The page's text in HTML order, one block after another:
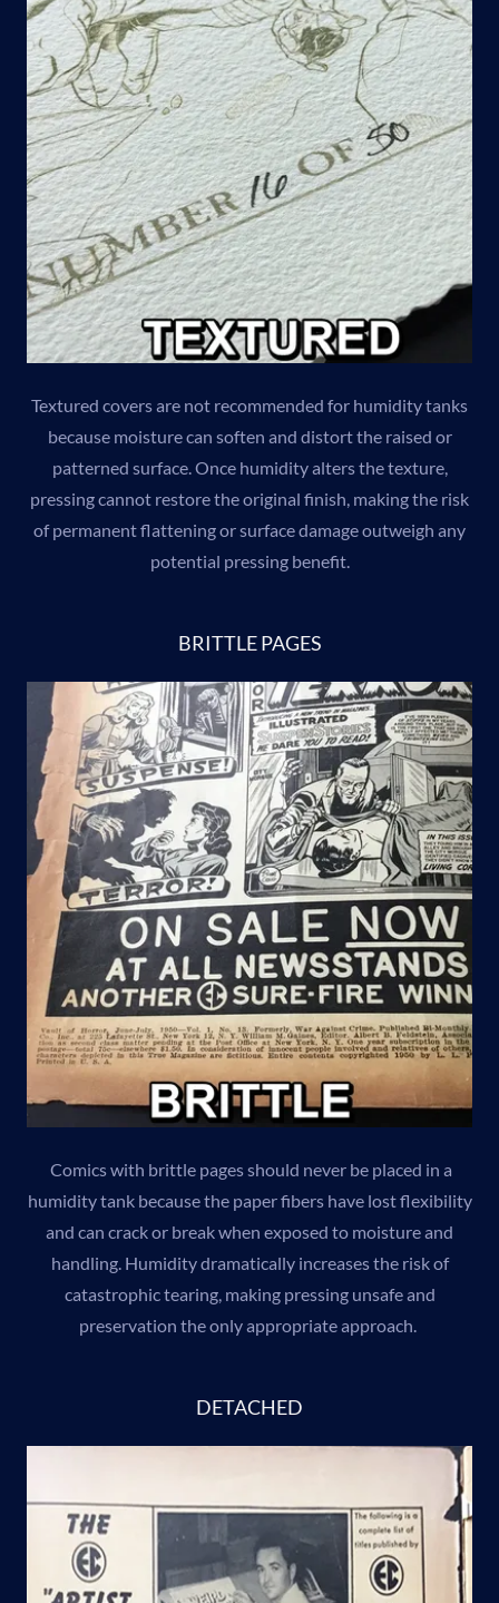
Textured covers are not recommended for humidity tanks
because moisture can soften and distort the raised or
patterned surface. Once humidity alters the texture,
pressing cannot restore the original finish, making the risk
of permanent flattening or surface damage outweigh any
potential pressing benefit.
BRITTLE PAGES
Comics with brittle pages should never be placed in a
humidity tank because the paper fibers have lost flexibility
and can crack or break when exposed to moisture and
handling. Humidity dramatically increases the risk of
catastrophic tearing, making pressing unsafe and
preservation the only appropriate approach.
DETACHED